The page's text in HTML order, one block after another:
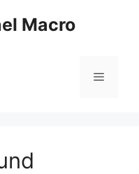
Macro
Menu